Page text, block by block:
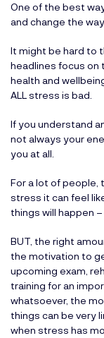
One of the best
and change the
It might be hard to
headlines focus on
health and
ALL stress is bad.
If you understand
not always your
you at all.
For a lot of
stress it can feel
things will happen
BUT, the right
the motivation to
upcoming exam,
training for an
whatsoever, the
things can be very
when stress has